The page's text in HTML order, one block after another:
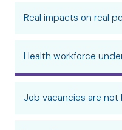
Real impacts on real
Health workforce
Job vacancies are not